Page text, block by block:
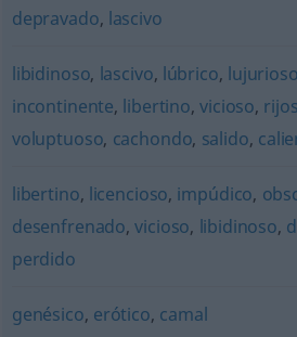
depravado, lascivo
libidinoso, lascivo, lúbrico, lujurioso
incontinente, libertino,vicioso,
voluptuoso, cachondo, salido,
libertino, licencioso, impúdico,
desenfrenado,vicioso, libidinoso,
perdido
genésico, erótico, camal